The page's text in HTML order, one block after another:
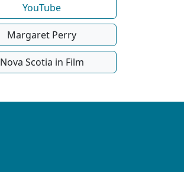
YouTube
Margaret Perry
Nova Scotia in Film